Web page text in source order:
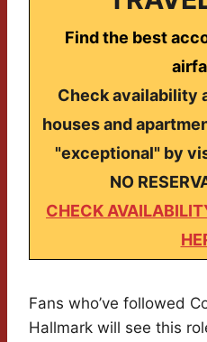
Find the best
Check availability
houses and
"exceptional" by
NO
CHECK
Fans who’ve followed
Hallmark will see this